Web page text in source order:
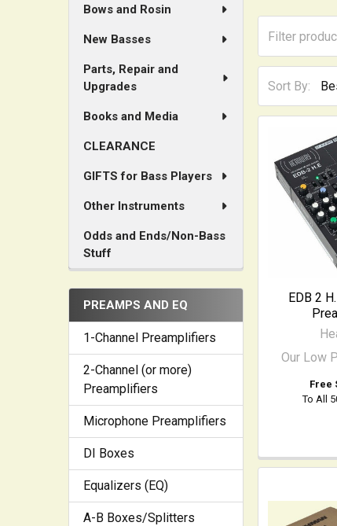
Bows and Rosin
New Basses
Parts, Repair and
Upgrades
Books and Media
CLEARANCE
GIFTS for Bass Players
Other Instruments
Odds and Ends/Non-Bass
Stuff
PREAMPS AND EQ
1-Channel Preamplifiers
2-Channel (or more)
Preamplifiers
Microphone Preamplifiers
DI Boxes
Equalizers (EQ)
A-B Boxes/Splitters
Sort By:
EDB 2
Our Low
Free
To All